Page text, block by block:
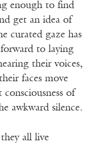
enough to find
get an idea of
curated gaze has
to laying
their voices,
faces move
of
awkward silence.
all live